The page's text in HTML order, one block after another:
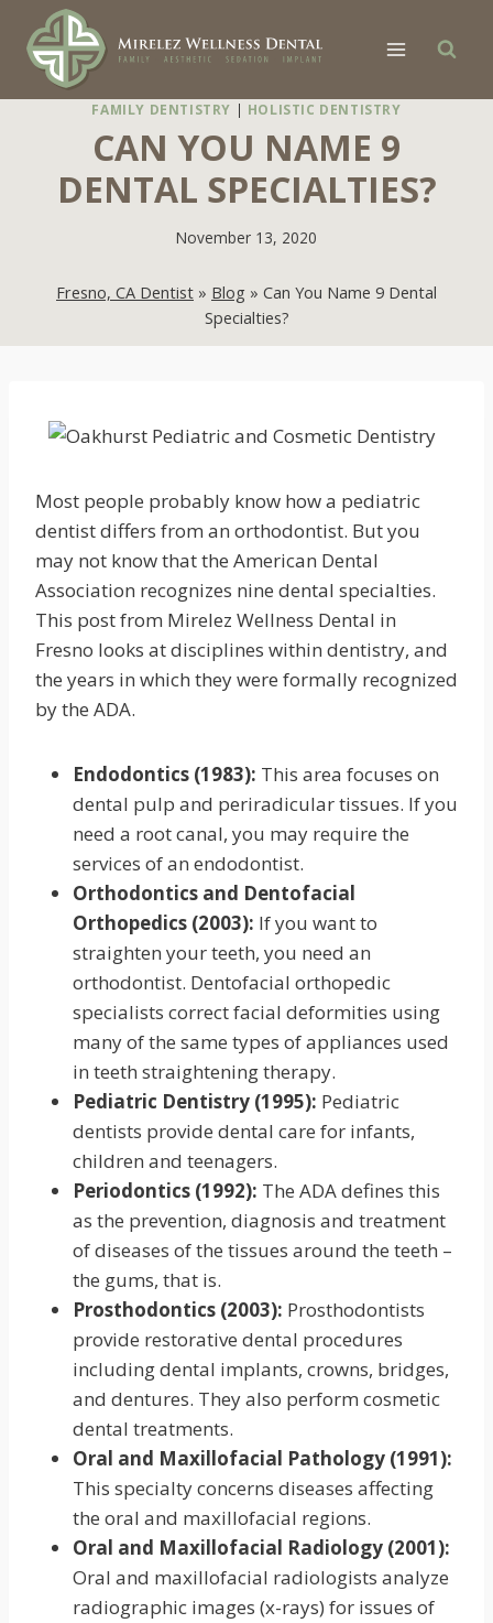
content
FAMILY DENTISTRY | HOLISTIC DENTISTRY
CAN YOU NAME 9
DENTAL SPECIALTIES?
November 13, 2020
Fresno, CA Dentist » Blog » Can You Name 9 Dental
Specialties?
Most people probably know how a pediatric
dentist differs from an orthodontist. But you
may not know that the American Dental
Association recognizes nine dental specialties.
This post from Mirelez Wellness Dental in
Fresno looks at disciplines within dentistry, and
the years in which they were formally recognized
by the ADA.
Endodontics (1983): This area focuses on
dental pulp and periradicular tissues. If you
need a root canal, you may require the
services of an endodontist.
Orthodontics and Dentofacial
Orthopedics (2003): If you want to
straighten your teeth, you need an
orthodontist. Dentofacial orthopedic
specialists correct facial deformities using
many of the same types of appliances used
in teeth straightening therapy.
Pediatric Dentistry (1995): Pediatric
dentists provide dental care for infants,
children and teenagers.
Periodontics (1992): The ADA defines this
as the prevention, diagnosis and treatment
of diseases of the tissues around the teeth –
the gums, that is.
Prosthodontics (2003): Prosthodontists
provide restorative dental procedures
including dental implants, crowns, bridges,
and dentures. They also perform cosmetic
dental treatments.
Oral and Maxillofacial Pathology (1991):
This specialty concerns diseases affecting
the oral and maxillofacial regions.
Oral and Maxillofacial Radiology (2001):
Oral and maxillofacial radiologists analyze
radiographic images (x-rays) for issues of